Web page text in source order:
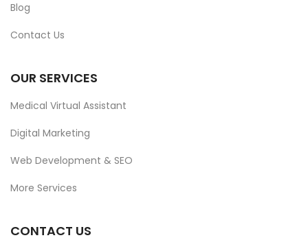
Blog
Contact Us
OUR SERVICES
Medical Virtual Assistant
Digital Marketing
Web Development & SEO
More Services
CONTACT US